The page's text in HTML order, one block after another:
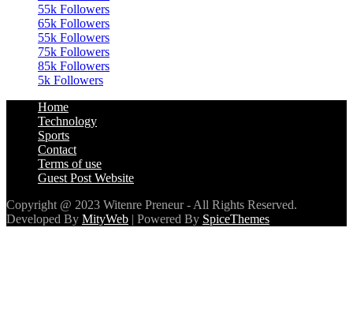
55k Followers
65k Followers
55k Followers
75k Followers
85k Followers
5k Followers
Home
Technology
Sports
Contact
Terms of use
Guest Post Website
Copyright @ 2023 Witenre Preneur - All Rights Reserved.
Developed By MityWeb | Powered By SpiceThemes